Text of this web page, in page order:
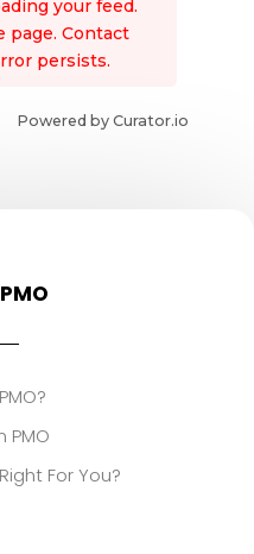
your feed.
page. Contact
persists.
Powered by Curator.io
PMO
For You?